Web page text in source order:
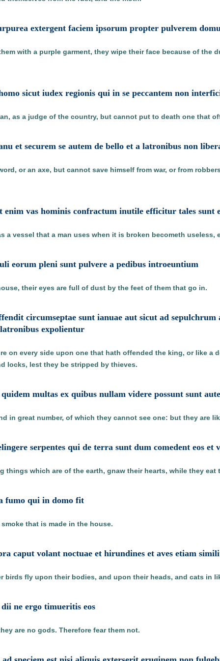
extergent faciem ipsorum propter pulverem
with a purple garment, they wipe their face because of the
sicut iudex regionis qui in se peccantem non
as a judge of the country, but cannot put to death one that
et securem se autem de bello et a latronibus non
or an axe, but cannot save himself from war, or from
enim vas hominis confractum inutile efficitur tales
a vessel that a man uses when it is broken becometh useless,
eorum pleni sunt pulvere a pedibus introeuntium
their eyes are full of dust by the feet of them that go in.
circumseptae sunt ianuae aut sicut ad
expolientur
on every side upon one that hath offended the king, or like a
locks, lest they be stripped by thieves.
multas ex quibus nullam videre possunt sunt
in great number, of which they cannot see one: but they are
serpentes qui de terra sunt dum comedent eos
things which are of the earth, gnaw their hearts, while they
fumo qui in domo fit
that is made in the house.
caput volant noctuae et hirundines et aves etiam
birds fly upon their bodies, and upon their heads, and cats in
ne ergo timueritis eos
are no gods. Therefore fear them not.